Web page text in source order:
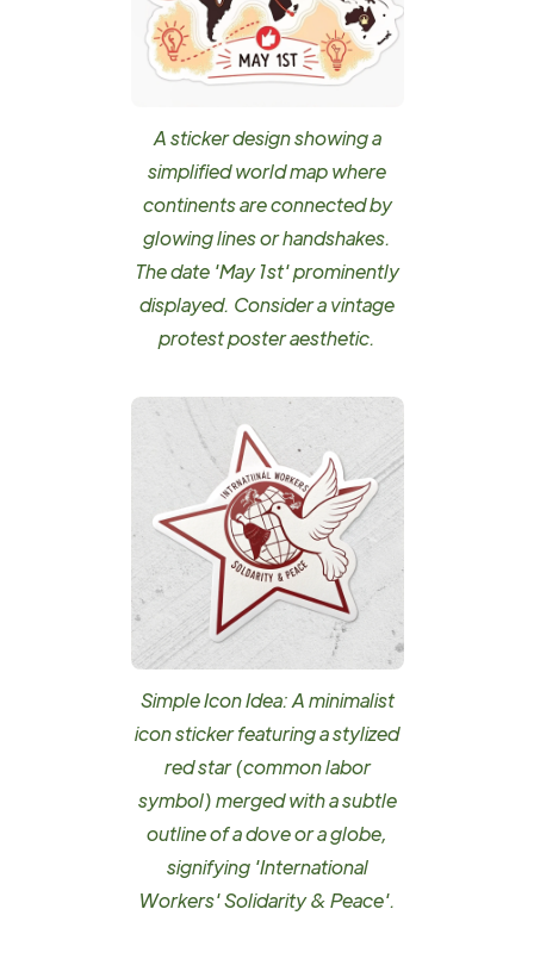
A sticker design showing a
simplified world map where
continents are connected by
glowing lines or handshakes.
The date 'May 1st' prominently
displayed. Consider a vintage
protest poster aesthetic.
Simple Icon Idea: A minimalist
icon sticker featuring a stylized
red star (common labor
symbol) merged with a subtle
outline of a dove or a globe,
signifying 'International
Workers' Solidarity & Peace'.